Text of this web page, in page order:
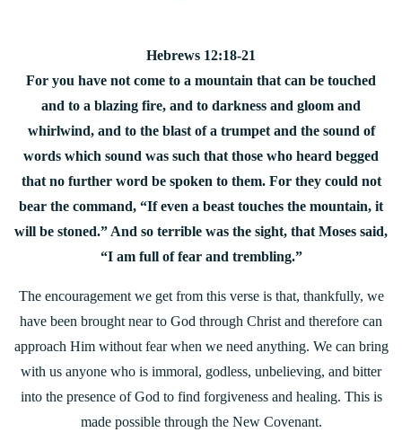
Hebrews 12:18-21
For you have not come to a mountain that can be touched
and to a blazing fire, and to darkness and gloom and
whirlwind, and to the blast of a trumpet and the sound of
words which sound was such that those who heard begged
that no further word be spoken to them. For they could not
bear the command, “If even a beast touches the mountain, it
will be stoned.” And so terrible was the sight, that Moses said,
“I am full of fear and trembling.”
The encouragement we get from this verse is that, thankfully, we
have been brought near to God through Christ and therefore can
approach Him without fear when we need anything. We can bring
with us anyone who is immoral, godless, unbelieving, and bitter
into the presence of God to find forgiveness and healing. This is
made possible through the New Covenant.